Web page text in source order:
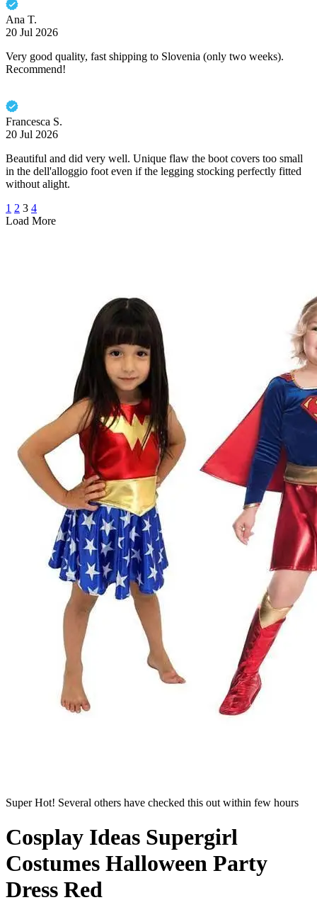
Ana T.
20 Jul 2026
Very good quality, fast shipping to Slovenia (only two weeks).
Recommend!
Francesca S.
20 Jul 2026
Beautiful and did very well. Unique flaw the boot covers too small
in the dell'alloggio foot even if the legging stocking perfectly fitted
without alight.
1 2 3 4
Load More
Super Hot! Several others have checked this out within few hours
Cosplay Ideas Supergirl
Costumes Halloween Party
Dress Red